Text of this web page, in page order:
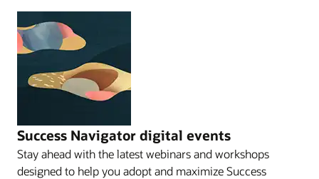
Success Navigator digital events
Stay ahead with the latest webinars and workshops
designed to help you adopt and maximize Success